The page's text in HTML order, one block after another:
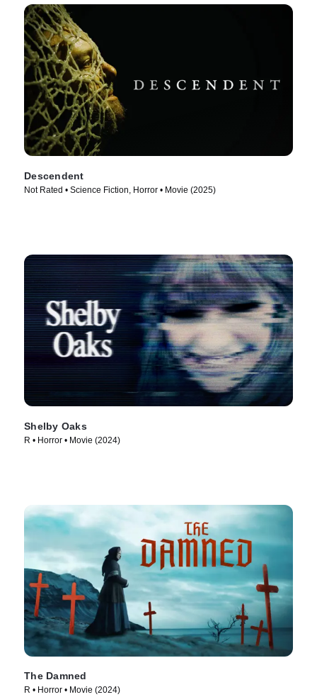
Descendent
Not Rated • Science Fiction, Horror • Movie (2025)
Shelby Oaks
R • Horror • Movie (2024)
The Damned
R • Horror • Movie (2024)